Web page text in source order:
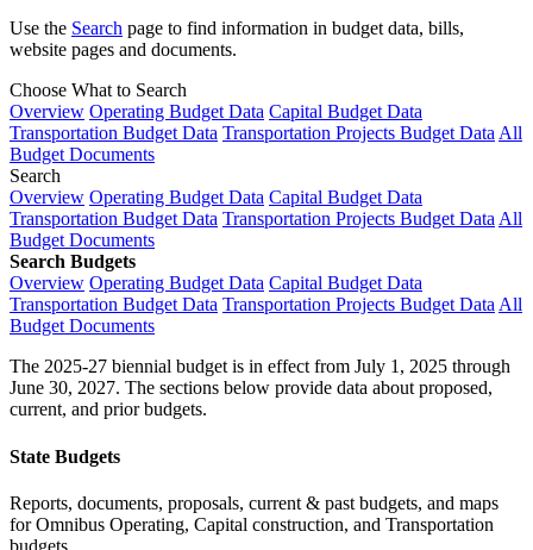
Use the Search page to find information in budget data, bills,
website pages and documents.
Choose What to Search
Overview Operating Budget Data Capital Budget Data
Transportation Budget Data Transportation Projects Budget Data All
Budget Documents
Search
Overview Operating Budget Data Capital Budget Data
Transportation Budget Data Transportation Projects Budget Data All
Budget Documents
Search Budgets
Overview Operating Budget Data Capital Budget Data
Transportation Budget Data Transportation Projects Budget Data All
Budget Documents
The 2025-27 biennial budget is in effect from July 1, 2025 through
June 30, 2027. The sections below provide data about proposed,
current, and prior budgets.
State Budgets
Reports, documents, proposals, current & past budgets, and maps
for Omnibus Operating, Capital construction, and Transportation
budgets.